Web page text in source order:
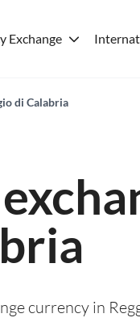
Exchange
di Calabria
currency in